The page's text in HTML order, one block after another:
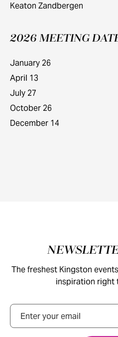
Keaton Zandbergen
2026 MEETING
January 26
April 13
July 27
October 26
December 14
The freshest Kingston
inspiration right
Email